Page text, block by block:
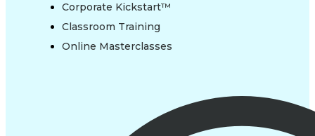
Corporate Kickstart™
Classroom Training
Online Masterclasses